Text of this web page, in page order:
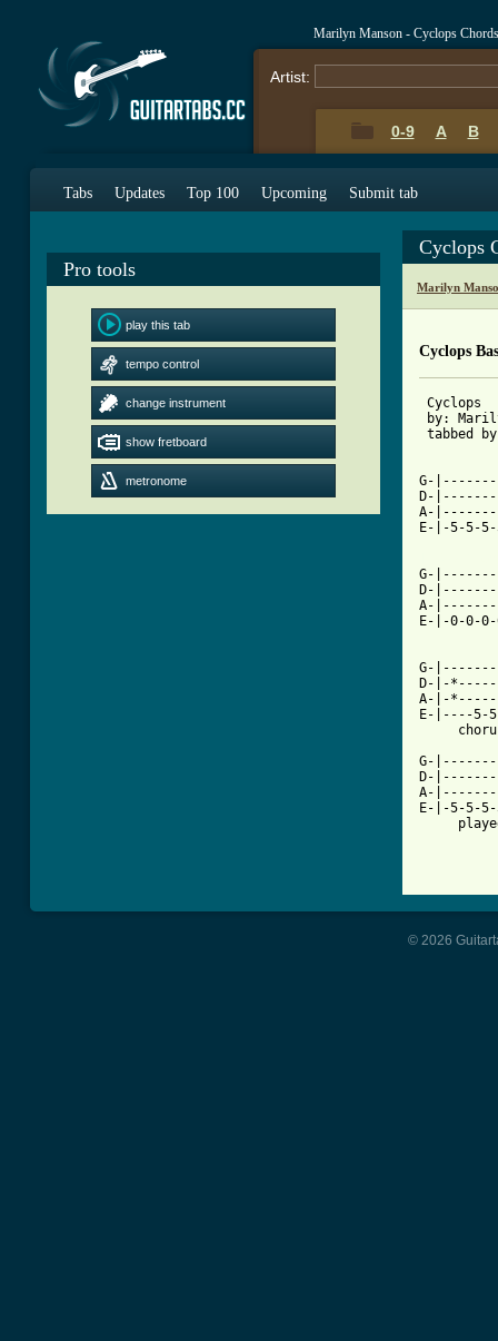
Marilyn Manson - Cyclops
Artist:
0-9 A B
Tabs Updates Top 100 Upcoming Submit tab
Pro tools
play this tab
tempo control
change instrument
show fretboard
metronome
Cyclops
Marilyn
Cyclops
by:
tabbed
G-
D-
A-
E-|-5-5-
G-
D-
A-
E-|-0-0-
G-
D-|-
A-|-
E-|----5-
G-
D-
A-
E-|-5-5-
© 2026